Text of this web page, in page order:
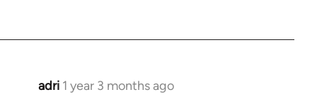
adri 1 year 3 months ago